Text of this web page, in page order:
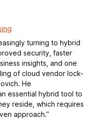
turning to hybrid
security, faster
insights, and one
of cloud vendor lock-
He
essential hybrid tool to
reside, which requires
approach.”